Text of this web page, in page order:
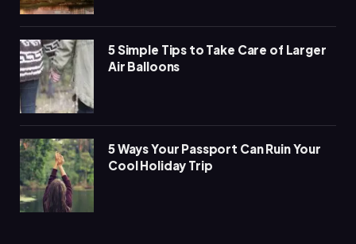
5 Simple Tips to Take Care of Larger
Air Balloons
5 Ways Your Passport Can Ruin Your
Cool Holiday Trip